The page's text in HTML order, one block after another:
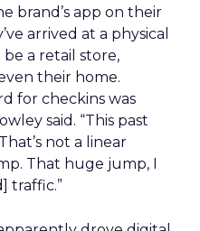
brand’s app on their
arrived at a physical
be a retail store,
their home.
for checkins was
said. “This past
not a linear
That huge jump, I
traffic.”